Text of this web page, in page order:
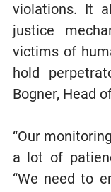
violations. It
justice
victims of
hold
Bogner, Head
“Our
a lot of
“We need to